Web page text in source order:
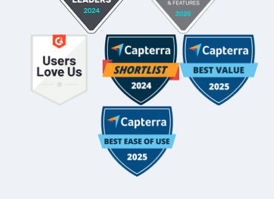
I use FC and love it. Integrates with QBO and keeps emails
under each client's dashboard. Easy for clients to securely
upload docs and also has a vault per client for passwords.
And lots of workflow templates. They just came out with
billing directly thru FC.